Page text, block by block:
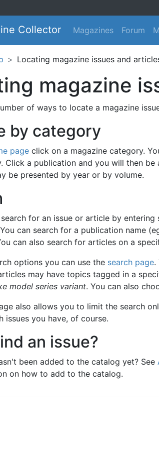
Collector Magazines Forum
Locating magazine issues and
magazine
of ways to locate a magazine
by category
page click on a magazine category.
Click a publication and you will then
be presented by year or by volume.
for an issue or article by
can search for a publication name
can also search for articles on a
options you can use the search page.
may have topics tagged in a
model series variant. You can also
also allows you to limit the search
issues you have, of course.
an issue?
been added to the catalog yet? See
on how to add to the catalog.